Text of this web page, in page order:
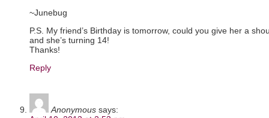
~Junebug
P.S. My friend’s Birthday is tomorrow, could you give her a
and she’s turning 14!
Thanks!
Reply
Anonymous says: